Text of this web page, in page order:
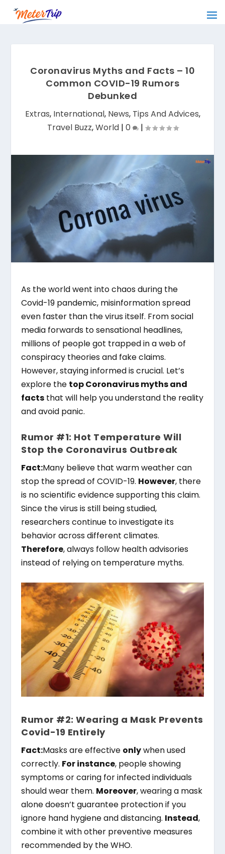
Coronavirus Myths and Facts – 10
Common COVID-19 Rumors
Debunked
Extras, International, News, Tips And Advices,
Travel Buzz,World| 0 |
As the world went into chaos during the
Covid-19 pandemic, misinformation spread
even faster than the virus itself. From social
media forwards to sensational headlines,
millions of people got trapped in a web of
conspiracy theories and fake claims.
However, staying informed is crucial. Let’s
explore the top Coronavirus myths and
facts that will help you understand the reality
and avoid panic.
Rumor #1: Hot Temperature Will
Stop the Coronavirus Outbreak
Fact:Many believe that warm weather can
stop the spread of COVID-19. However, there
is no scientific evidence supporting this claim.
Since the virus is still being studied,
researchers continue to investigate its
behavior across different climates.
Therefore, always follow health advisories
instead of relying on temperature myths.
Rumor #2: Wearing a Mask Prevents
Covid-19 Entirely
Fact:Masks are effective onlywhen used
correctly. For instance, people showing
symptoms or caring for infected individuals
should wear them. Moreover, wearing a mask
alone doesn’t guarantee protection if you
ignore hand hygiene and distancing. Instead,
combine it with other preventive measures
recommended by the WHO.